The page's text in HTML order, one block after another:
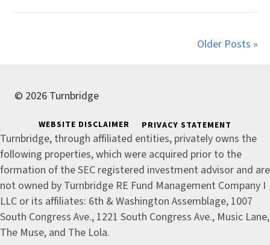
Older Posts »
© 2026 Turnbridge
WEBSITE DISCLAIMER PRIVACY STATEMENT
Turnbridge, through affiliated entities, privately owns the
following properties, which were acquired prior to the
formation of the SEC registered investment advisor and are
not owned by Turnbridge RE Fund Management Company I
LLC or its affiliates: 6th & Washington Assemblage, 1007
South Congress Ave., 1221 South Congress Ave., Music Lane,
The Muse, and The Lola.